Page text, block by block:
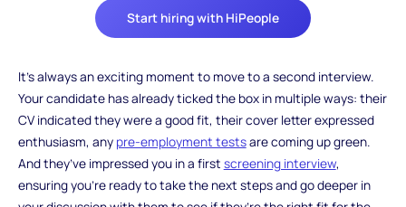
Start hiring with HiPeople
It’s always an exciting moment to move to a second interview.
Your candidate has already ticked the box in multiple ways: their
CV indicated they were a good fit, their cover letter expressed
enthusiasm, any pre-employment testsare coming up green.
And they’ve impressed you in a first screening interview,
ensuring you’re ready to take the next steps and go deeper in